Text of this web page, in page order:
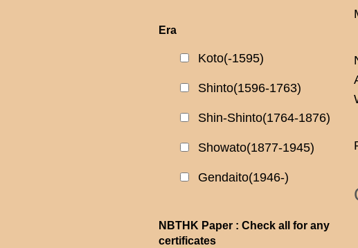
Era
Koto(-1595)
Shinto(1596-1763)
Shin-Shinto(1764-1876)
Showato(1877-1945)
Gendaito(1946-)
NBTHK Paper : Check all for any
certificates